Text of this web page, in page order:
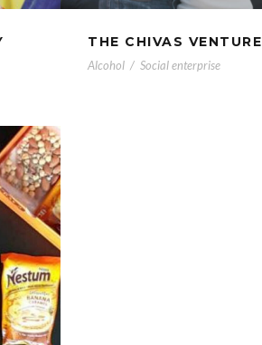
THE CHIVAS VENTURE
Alcohol / Social enterprise